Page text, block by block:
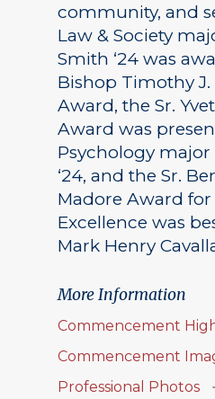
community, and
Law & Society
Smith ‘24 was
Bishop Timothy
Award, the Sr.
Award was
Psychology major
‘24, and the Sr.
Madore Award
Excellence was
Mark Henry
More Information
Commencement
Commencement
Professional Photos